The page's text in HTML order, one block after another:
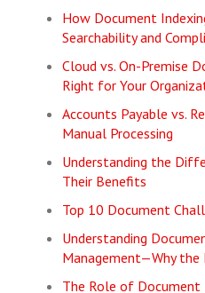
How Document
Searchability and
Cloud vs. On-Premise
Right for Your
Accounts Payable vs.
Manual Processing
Understanding the
Their Benefits
Top 10 Document
Understanding
Management—Why
The Role of Document